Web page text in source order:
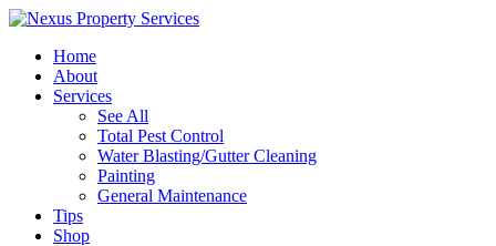
Skip
contentHome
About
Services
See All
Total Pest Control
Water Blasting/Gutter Cleaning
Painting
General Maintenance
Tips
Shop